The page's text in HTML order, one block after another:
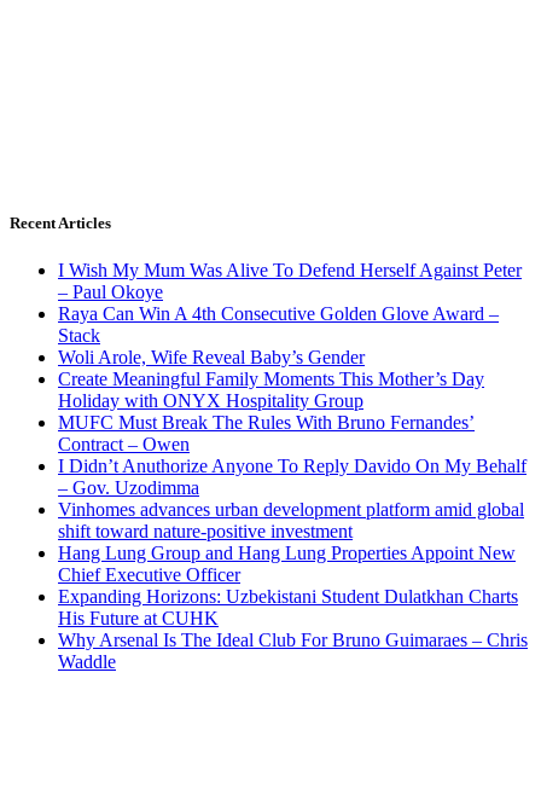
Recent Articles
I Wish My Mum Was Alive To Defend Herself Against Peter
– Paul Okoye
Raya Can Win A 4th Consecutive Golden Glove Award –
Stack
Woli Arole, Wife Reveal Baby’s Gender
Create Meaningful Family Moments This Mother’s Day
Holiday with ONYX Hospitality Group
MUFC Must Break The Rules With Bruno Fernandes’
Contract – Owen
I Didn’t Anuthorize Anyone To Reply Davido On My Behalf
– Gov. Uzodimma
Vinhomes advances urban development platform amid global
shift toward nature-positive investment
Hang Lung Group and Hang Lung Properties Appoint New
Chief Executive Officer
Expanding Horizons: Uzbekistani Student Dulatkhan Charts
His Future at CUHK
Why Arsenal Is The Ideal Club For Bruno Guimaraes – Chris
Waddle